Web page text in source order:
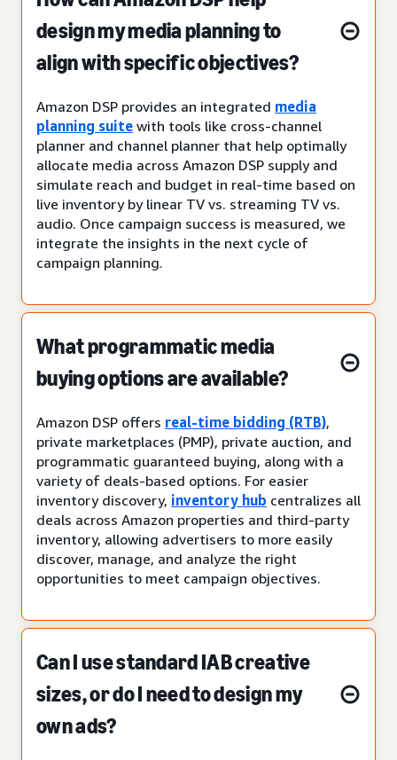
design my media planning to
align with specific objectives?
Amazon DSP provides an integrated media
planning suite with tools like cross-channel
planner and channel planner that help optimally
allocate media across Amazon DSP supply and
simulate reach and budget in real-time based on
live inventory by linear TV vs. streaming TV vs.
audio. Once campaign success is measured, we
integrate the insights in the next cycle of
campaign planning.
What programmatic media
buying options are available?
Amazon DSP offers real-time bidding (RTB),
private marketplaces (PMP), private auction, and
programmatic guaranteed buying, along with a
variety of deals-based options. For easier
inventory discovery, inventory hub centralizes all
deals across Amazon properties and third-party
inventory, allowing advertisers to more easily
discover, manage, and analyze the right
opportunities to meet campaign objectives.
Can I use standard IAB creative
sizes, or do I need to design my
own ads?